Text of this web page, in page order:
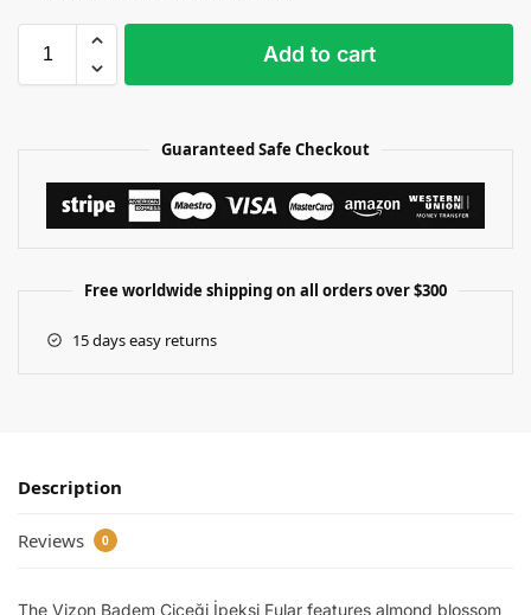
Add to cart
Guaranteed Safe Checkout
Free worldwide shipping on all orders over $300
15 days easy returns
Description
Reviews 0
The Vizon Badem Çiçeği İpeksi Fular features almond blossom